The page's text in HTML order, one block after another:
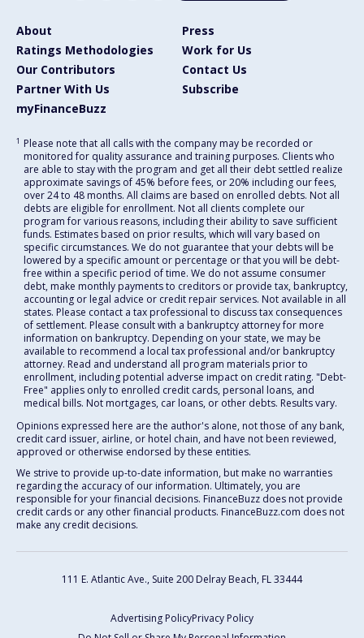
About
Press
Ratings Methodologies
Work for Us
Our Contributors
Contact Us
Partner With Us
Subscribe
myFinanceBuzz
1 Please note that all calls with the company may be recorded or
monitored for quality assurance and training purposes. Clients who
are able to stay with the program and get all their debt settled realize
approximate savings of 45% before fees, or 20% including our fees,
over 24 to 48 months. All claims are based on enrolled debts. Not all
debts are eligible for enrollment. Not all clients complete our
program for various reasons, including their ability to save sufficient
funds. Estimates based on prior results, which will vary based on
specific circumstances. We do not guarantee that your debts will be
lowered by a specific amount or percentage or that you will be debt-
free within a specific period of time. We do not assume consumer
debt, make monthly payments to creditors or provide tax, bankruptcy,
accounting or legal advice or credit repair services. Not available in all
states. Please contact a tax professional to discuss tax consequences
of settlement. Please consult with a bankruptcy attorney for more
information on bankruptcy. Depending on your state, we may be
available to recommend a local tax professional and/or bankruptcy
attorney. Read and understand all program materials prior to
enrollment, including potential adverse impact on credit rating. "Debt-
Free" applies only to enrolled credit cards, personal loans, and
medical bills. Not mortgages, car loans, or other debts. Results vary.
Opinions expressed here are the author's alone, not those of any bank,
credit card issuer, airline, or hotel chain, and have not been reviewed,
approved or otherwise endorsed by these entities.
We strive to provide up-to-date information, but make no warranties
regarding the accuracy of our information. Ultimately, you are
responsible for your financial decisions. FinanceBuzz does not provide
credit cards or any other financial products. FinanceBuzz.com does not
make any credit decisions.
111 E. Atlantic Ave., Suite 200 Delray Beach, FL 33444
Advertising PolicyPrivacy Policy